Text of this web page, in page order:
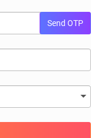
Send OTP